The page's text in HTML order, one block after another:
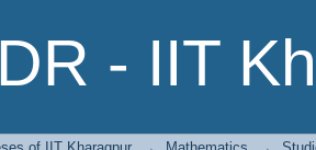
- IIT
on Some